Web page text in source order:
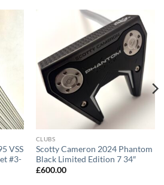
VSS
#3-
CLUBS
Scotty Cameron 2024 Phantom
Black Limited Edition 7 34″
£600.00